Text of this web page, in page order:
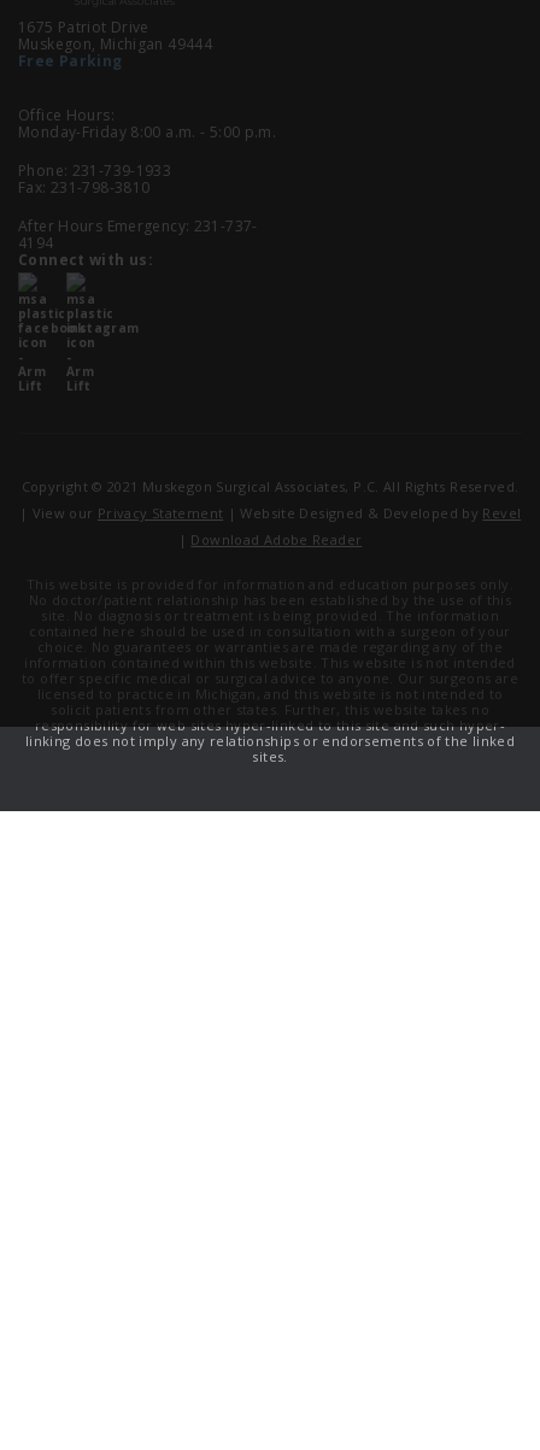
1675 Patriot Drive
Muskegon, Michigan 49444
Free Parking
Office Hours:
Monday-Friday 8:00 a.m. - 5:00 p.m.
Phone: 231-739-1933
Fax: 231-798-3810
After Hours Emergency: 231-737-
4194
Connect with us:
Copyright © 2021 Muskegon Surgical Associates, P.C. All Rights Reserved.
| View our Privacy Statement | Website Designed & Developed by Revel
| Download Adobe Reader
This website is provided for information and education purposes only.
No doctor/patient relationship has been established by the use of this
site. No diagnosis or treatment is being provided. The information
contained here should be used in consultation with a surgeon of your
choice. No guarantees or warranties are made regarding any of the
information contained within this website. This website is not intended
to offer specific medical or surgical advice to anyone. Our surgeons are
licensed to practice in Michigan, and this website is not intended to
solicit patients from other states. Further, this website takes no
responsibility for web sites hyper-linked to this site and such hyper-
linking does not imply any relationships or endorsements of the linked
sites.